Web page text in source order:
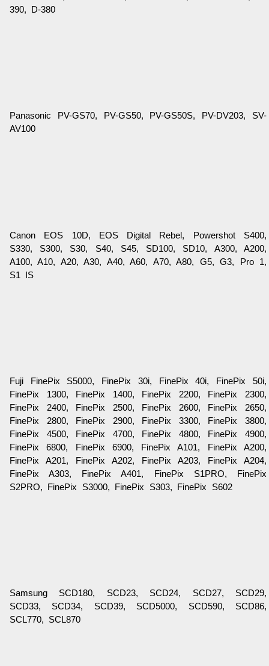
390, D-380
Panasonic PV-GS70, PV-GS50, PV-GS50S, PV-DV203, SV-
AV100
Canon EOS 10D, EOS Digital Rebel, Powershot S400,
S330, S300, S30, S40, S45, SD100, SD10, A300, A200,
A100, A10, A20, A30, A40, A60, A70, A80, G5, G3, Pro 1,
S1 IS
Fuji FinePix S5000, FinePix 30i, FinePix 40i, FinePix 50i,
FinePix 1300, FinePix 1400, FinePix 2200, FinePix 2300,
FinePix 2400, FinePix 2500, FinePix 2600, FinePix 2650,
FinePix 2800, FinePix 2900, FinePix 3300, FinePix 3800,
FinePix 4500, FinePix 4700, FinePix 4800, FinePix 4900,
FinePix 6800, FinePix 6900, FinePix A101, FinePix A200,
FinePix A201, FinePix A202, FinePix A203, FinePix A204,
FinePix A303, FinePix A401, FinePix S1PRO, FinePix
S2PRO, FinePix S3000, FinePix S303, FinePix S602
Samsung SCD180, SCD23, SCD24, SCD27, SCD29,
SCD33, SCD34, SCD39, SCD5000, SCD590, SCD86,
SCL770, SCL870